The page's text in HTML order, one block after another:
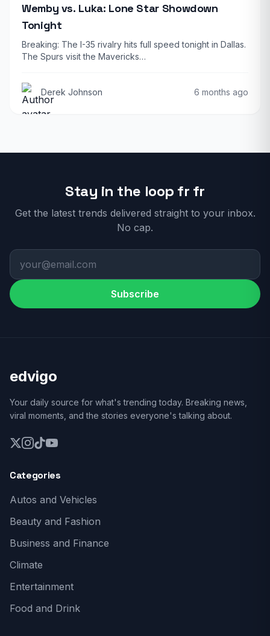
Wemby vs. Luka: Lone Star Showdown
Tonight
Breaking: The I-35 rivalry hits full speed tonight in Dallas.
The Spurs visit the Mavericks…
Derek Johnson 6 months ago
Stay in the loop fr fr
Get the latest trends delivered straight to your inbox.
No cap.
Subscribe
edvigo
Your daily source for what's trending today. Breaking news,
viral moments, and the stories everyone's talking about.
Categories
Autos and Vehicles
Beauty and Fashion
Business and Finance
Climate
Entertainment
Food and Drink